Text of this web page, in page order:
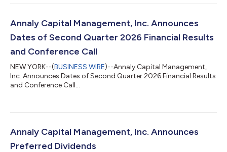
Annaly Capital Management, Inc. Announces
Dates of Second Quarter 2026 Financial Results
and Conference Call
NEW YORK--(BUSINESS WIRE)--Annaly Capital Management,
Inc. Announces Dates of Second Quarter 2026 Financial Results
and Conference Call...
Annaly Capital Management, Inc. Announces
Preferred Dividends